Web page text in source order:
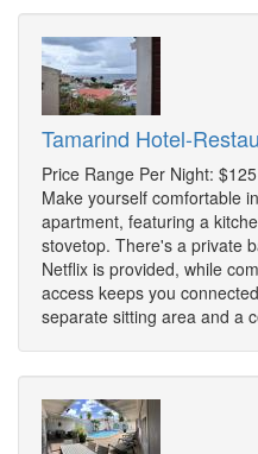
Tamarind Hotel-
Price Range Per Night:
Make yourself comfortable
apartment, featuring a
stovetop. There's a private
Netflix is provided, while
access keeps you
separate sitting area and a